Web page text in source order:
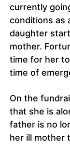
currently
conditions as
daughter
mother.
time for her
time of
On the
that she is
father is no
her ill mother